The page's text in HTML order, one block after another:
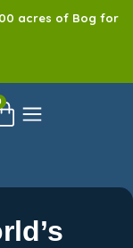
acres of Bog for